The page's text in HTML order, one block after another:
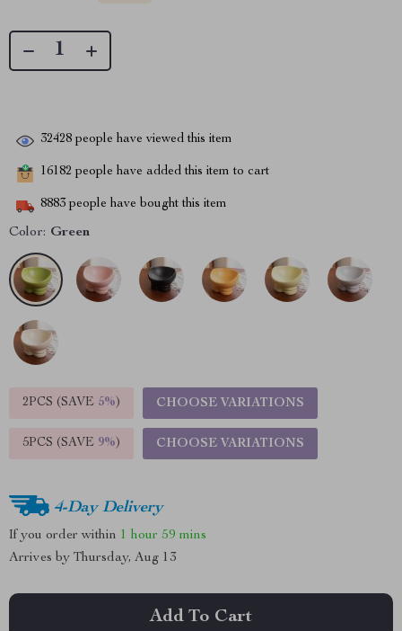
32428 people have viewed this item
16182 people have added this item to cart
8883 people have bought this item
Color: Green
2PCS (SAVE 5%) CHOOSE VARIATIONS
5PCS (SAVE 9%) CHOOSE VARIATIONS
4-Day Delivery
If you order within 1 hour 59 mins
Arrives by Thursday, Aug 13
Add To Cart